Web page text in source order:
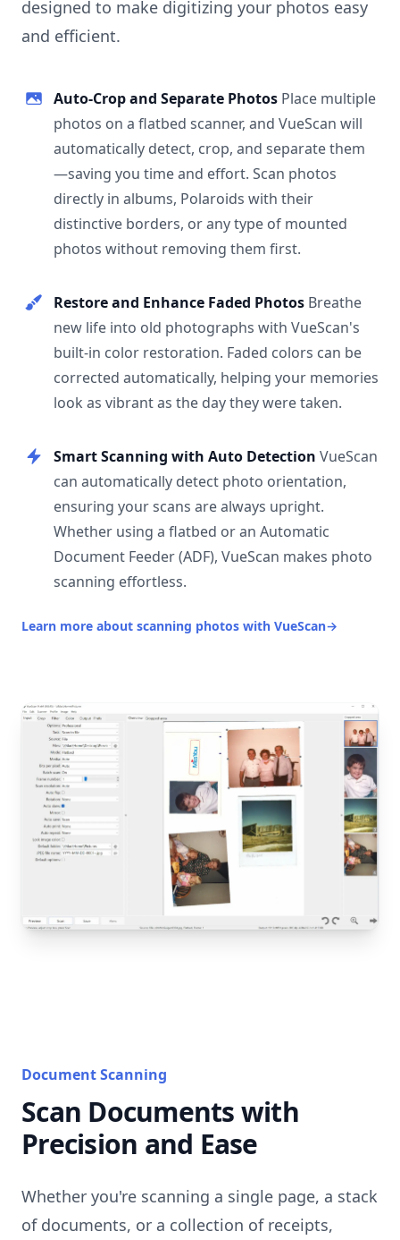
designed to make digitizing your photos easy
and efficient.
Auto-Crop and Separate Photos Place multiple
photos on a flatbed scanner, and VueScan will
automatically detect, crop, and separate them
—saving you time and effort. Scan photos
directly in albums, Polaroids with their
distinctive borders, or any type of mounted
photos without removing them first.
Restore and Enhance Faded Photos Breathe
new life into old photographs with VueScan's
built-in color restoration. Faded colors can be
corrected automatically, helping your memories
look as vibrant as the day they were taken.
Smart Scanning with Auto Detection VueScan
can automatically detect photo orientation,
ensuring your scans are always upright.
Whether using a flatbed or an Automatic
Document Feeder (ADF), VueScan makes photo
scanning effortless.
Learn more about scanning photos with VueScan→
Document Scanning
Scan Documents with
Precision and Ease
Whether you're scanning a single page, a stack
of documents, or a collection of receipts,